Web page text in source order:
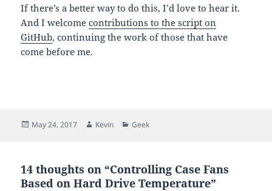
If there’s a better way to do this, I’d love to hear it.
And I welcomecontributions to the script on
GitHub, continuing the work of those that have
come before me.
Posted
May 24, 2017 Author
Kevin Categories
Geek
14 thoughts on “Controlling Case Fans
Based on Hard Drive Temperature”